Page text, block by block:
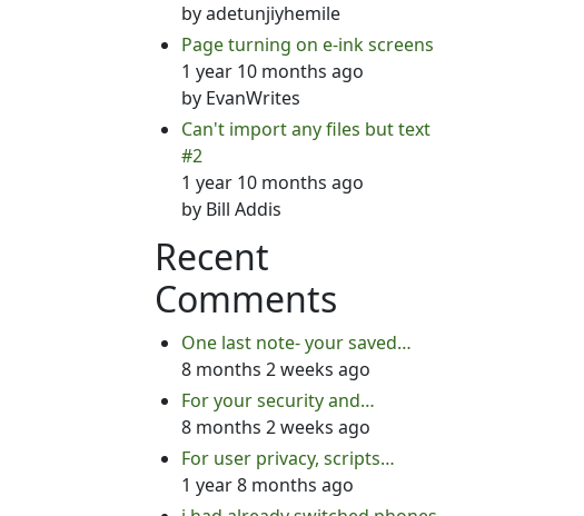
byadetunjiyhemile
Page turning on e-ink screens
1 year 10 months ago
by EvanWrites
Can't import any files but text
#2
1 year 10 months ago
by Bill Addis
Recent
Comments
One last note- your saved…
8 months 2 weeks ago
For your security and…
8 months 2 weeks ago
For user privacy, scripts…
1 year 8 months ago